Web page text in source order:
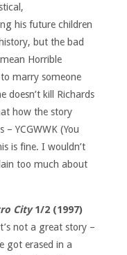
his future children
but the bad
Horrible
marry someone
doesn’t kill Richards
how the story
YCGWWK (You
is fine. I wouldn’t
too much about
City1/2 (1997)
not a great story –
got erased in a